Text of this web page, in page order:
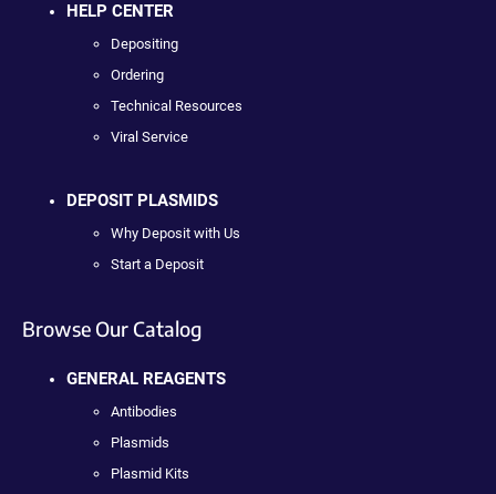
HELP CENTER
Depositing
Ordering
Technical Resources
Viral Service
DEPOSIT PLASMIDS
Why Deposit with Us
Start a Deposit
Browse Our Catalog
GENERAL REAGENTS
Antibodies
Plasmids
Plasmid Kits